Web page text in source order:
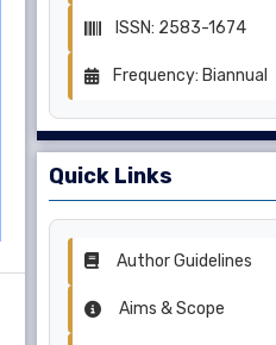
ISSN: 2583-1674
Frequency: Biannual
Quick Links
Author Guidelines
Aims & Scope